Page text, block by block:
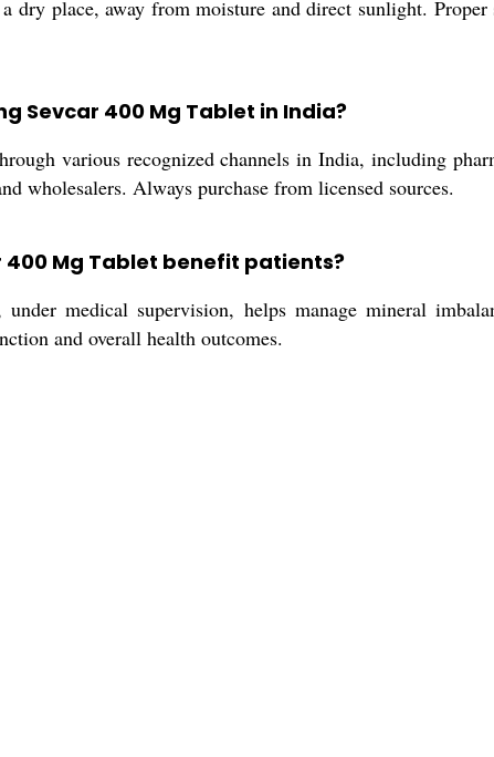
dry place, away from moisture and direct sunlight.
Sevcar 400 Mg Tablet in India?
various recognized channels in India, including
wholesalers. Always purchase from licensed sources.
400 Mg Tablet benefit patients?
medical supervision, helps manage mineral
and overall health outcomes.